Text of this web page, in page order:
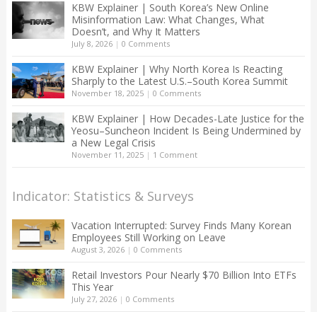
KBW Explainer | South Korea’s New Online
Misinformation Law: What Changes, What
Doesn’t, and Why It Matters
July 8, 2026| 0 Comments
KBW Explainer | Why North Korea Is Reacting
Sharply to the Latest U.S.–South Korea Summit
November 18, 2025| 0 Comments
KBW Explainer | How Decades-Late Justice for the
Yeosu–Suncheon Incident Is Being Undermined by
a New Legal Crisis
November 11, 2025| 1 Comment
Indicator: Statistics & Surveys
Vacation Interrupted: Survey Finds Many Korean
Employees Still Working on Leave
August 3, 2026| 0 Comments
Retail Investors Pour Nearly $70 Billion Into ETFs
This Year
July 27, 2026| 0 Comments